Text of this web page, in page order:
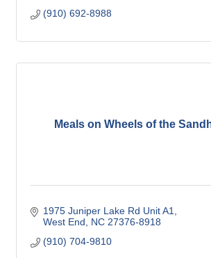
(910) 692-8988
Meals on Wheels of the
1975 Juniper Lake Rd Unit A1
West End
NC 27376-8918
(910) 704-9810